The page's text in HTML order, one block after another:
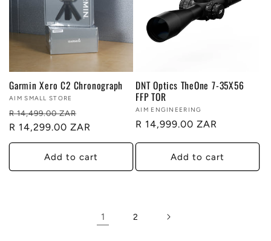
Garmin Xero C2 Chronograph
Vendor:
AIM SMALL STORE
Regular
price
R 14,499.00 ZAR
price
R 14,299.00 ZAR
Add to cart
DNT Optics TheOne 7-35X56
FFP TOR
Vendor:
AIM ENGINEERING
Regular
R 14,999.00 ZAR
Add to cart
1 2